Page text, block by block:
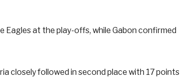
at the play-offs, while Gabon confirmed
closely followed in second place with 17 points